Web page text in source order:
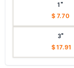
1"
$ 7.70
3"
$ 17.91